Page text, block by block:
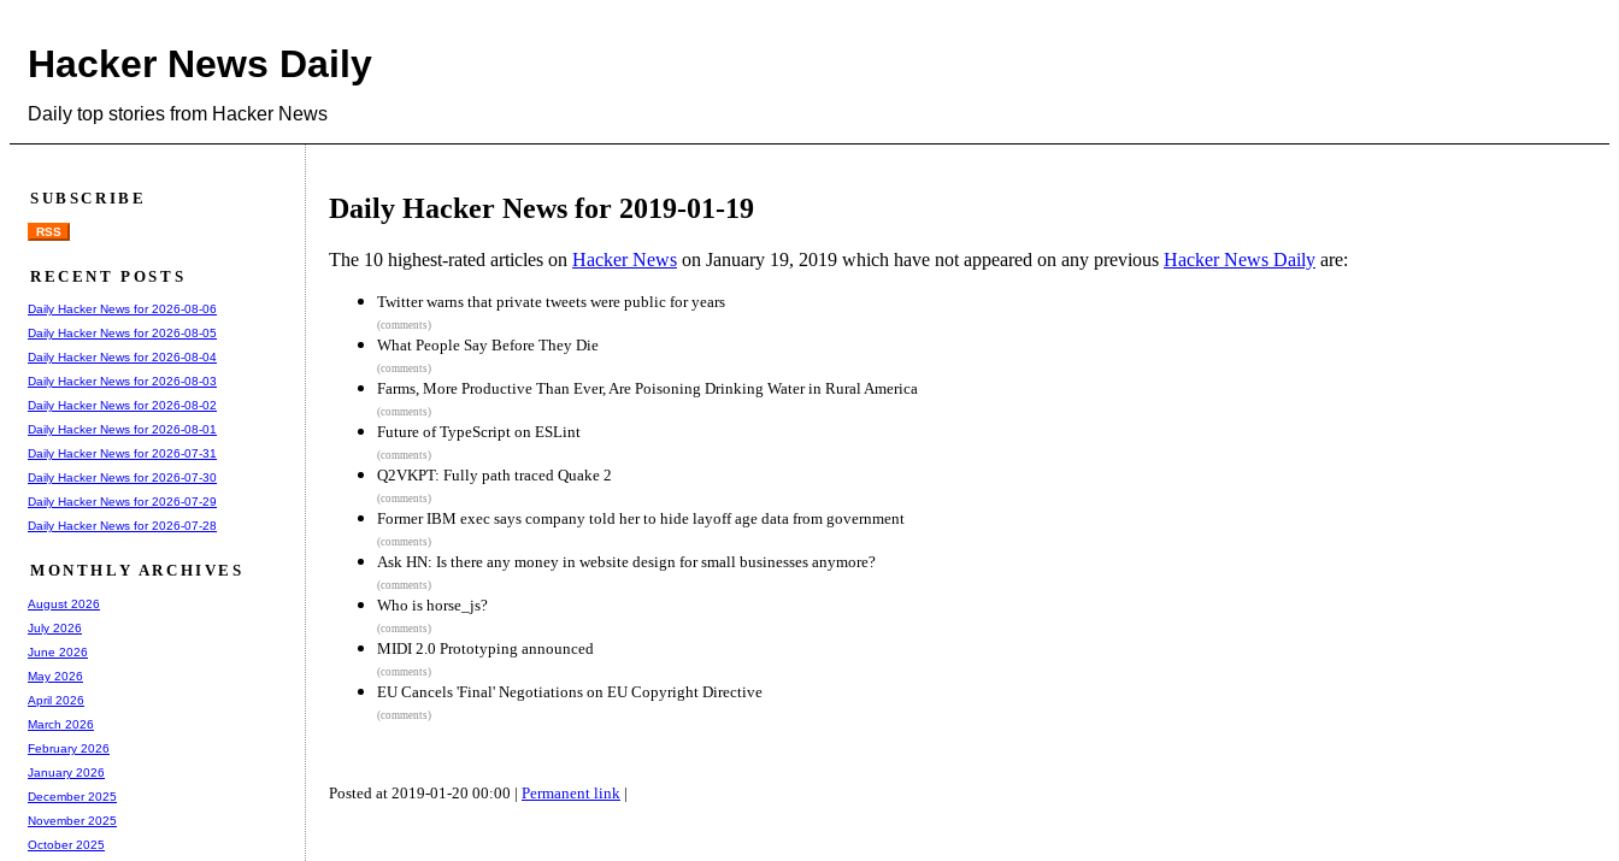
Hacker News Daily
Daily top stories from Hacker News
Daily Hacker News for 2019-01-19
The 10 highest-rated articles on Hacker News on January 19, 2019 which have not appeared on any previous Hacker News Daily are:
Twitter warns that private tweets were public for years
(comments)
What People Say Before They Die
(comments)
Farms, More Productive Than Ever, Are Poisoning Drinking Water in Rural America
(comments)
Future of TypeScript on ESLint
(comments)
Q2VKPT: Fully path traced Quake 2
(comments)
Former IBM exec says company told her to hide layoff age data from government
(comments)
Ask HN: Is there any money in website design for small businesses anymore?
(comments)
Who is horse_js?
(comments)
MIDI 2.0 Prototyping announced
(comments)
EU Cancels 'Final' Negotiations on EU Copyright Directive
(comments)
Posted at 2019-01-20 00:00 | Permanent link |
SUBSCRIBE
RSS
RECENT POSTS
Daily Hacker News for 2026-08-06
Daily Hacker News for 2026-08-05
Daily Hacker News for 2026-08-04
Daily Hacker News for 2026-08-03
Daily Hacker News for 2026-08-02
Daily Hacker News for 2026-08-01
Daily Hacker News for 2026-07-31
Daily Hacker News for 2026-07-30
Daily Hacker News for 2026-07-29
Daily Hacker News for 2026-07-28
MONTHLY ARCHIVES
August 2026
July 2026
June 2026
May 2026
April 2026
March 2026
February 2026
January 2026
December 2025
November 2025
October 2025